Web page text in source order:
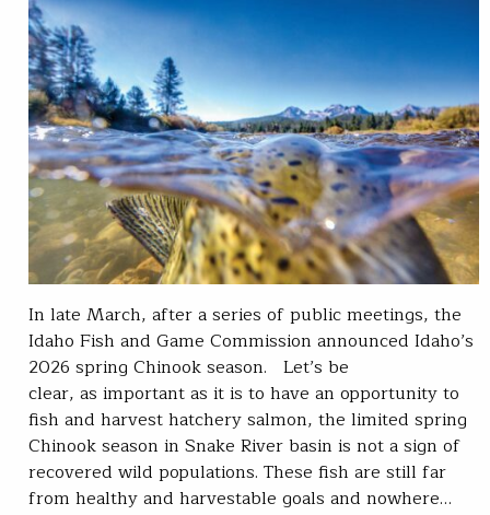
In late March, after a series of public meetings, the
Idaho Fish and Game Commission announced Idaho’s
2026 spring Chinook season. Let’s be
clear, as important as it is to have an opportunity to
fish and harvest hatchery salmon, the limited spring
Chinook season in Snake River basin is not a sign of
recovered wild populations. These fish are still far
from healthy and harvestable goals and nowhere…